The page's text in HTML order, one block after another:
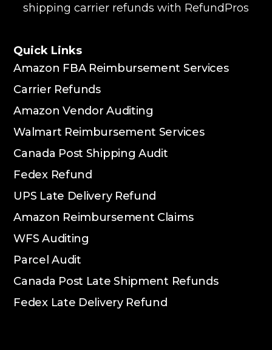
shipping carrier refunds with RefundPros
Quick Links
Amazon FBA Reimbursement Services
Carrier Refunds
Amazon Vendor Auditing
Walmart Reimbursement Services
Canada Post Shipping Audit
Fedex Refund
UPS Late Delivery Refund
Amazon Reimbursement Claims
WFS Auditing
Parcel Audit
Canada Post Late Shipment Refunds
Fedex Late Delivery Refund